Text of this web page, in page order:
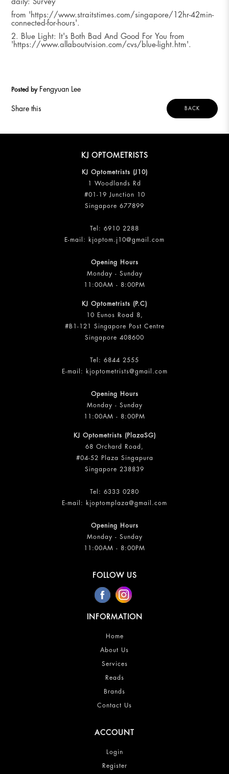
daily: Survey
from 'https://www.straitstimes.com/singapore/12hr-42min-
connected-for-hours'.
2. Blue Light: It's Both Bad And Good For You from
'https://www.allaboutvision.com/cvs/blue-light.htm'.
Posted by Fengyuan Lee
Share this BACK
KJ OPTOMETRISTS
KJ Optometrists (J10)
1 Woodlands Rd
#01-19 Junction 10
Singapore 677899
Tel: 6910 2288
E-mail: kjoptom.j10@gmail.com
Opening Hours
Monday - Sunday
11:00AM - 8:00PM
KJ Optometrists (P.C)
10 Eunos Road 8,
#B1-121 Singapore Post Centre
Singapore 408600
Tel: 6844 2555
E-mail:
kjoptometrists@gmail.com
Opening Hours
Monday - Sunday
11:00AM - 8:00PM
KJ Optometrists (PlazaSG)
68 Orchard Road,
#04-52 Plaza Singapura
Singapore 238839
Tel: 6333 0280
E-mail: kjoptomplaza@gmail.com
Opening Hours
Monday - Sunday
11:00AM - 8:00PM
INFORMATION
Home
About Us
Services
Reads
Brands
Contact Us
ACCOUNT
Login
Register
FOLLOW US